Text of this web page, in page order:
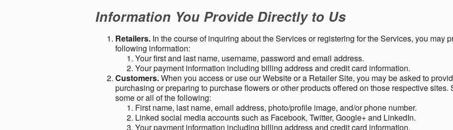
Information You Provide Directly to Us
Retailers. In the course of inquiring about the Services or registering for the Services, you may
following information:
Your first and last name, username, password and email address.
Your payment information including billing address and credit card information.
Customers.When you access or use our Website or a Retailer Site, you may be asked to
purchasing or preparing to purchase flowers or other products offered on those respective
some or all of the following:
First name, last name, email address, photo/profile image, and/or phone number.
Linked social media accounts such as Facebook, Twitter, Google+ and LinkedIn.
Your payment information including billing address and credit card information.